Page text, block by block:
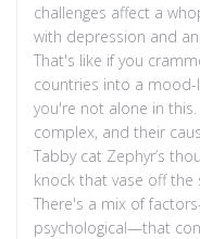
challenges affect a
with depression and
That's like if you
countries into a mood-
you're not alone in
complex, and their
Tabby cat Zephyr’s
knock that vase off the
There's a mix of
psychological—that